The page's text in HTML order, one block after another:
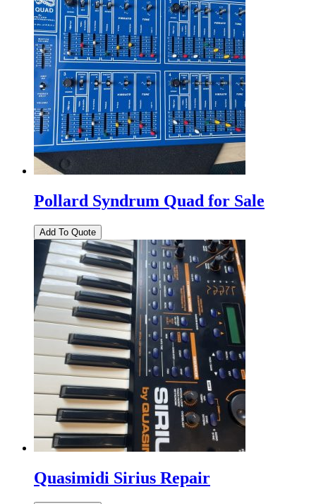
Pollard Syndrum Quad for Sale
Quasimidi Sirius Repair